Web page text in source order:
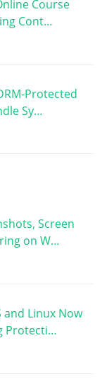
Course
Cont…
Protected
Sy…
Screen
on W…
and Linux Now
Protecti…